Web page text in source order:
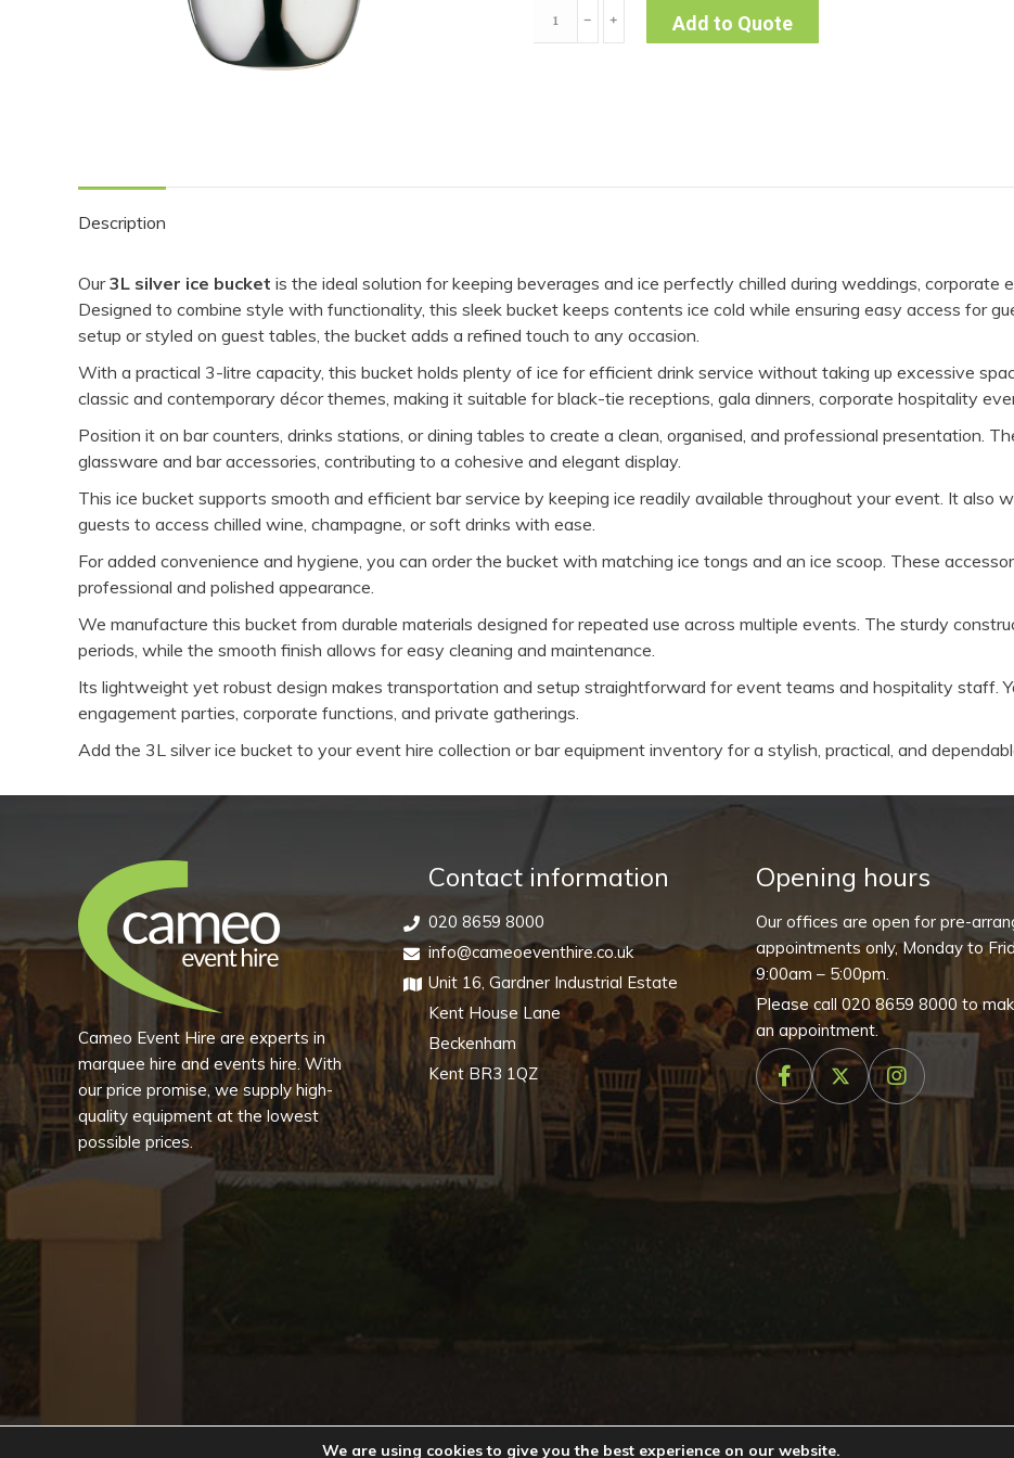
Silver
﹣ ﹢ Add to Quote
Description
Our3L silver ice bucket is the ideal solution for keeping beverages and ice perfectly chilled during weddings,
Designed to combine style with functionality, this sleek bucket keeps contents ice cold while ensuring easy access for
setup or styled on guest tables, the bucket adds a refined touch to any occasion.
With a practical 3-litre capacity, this bucket holds plenty of ice for efficient drink service without taking up excessive
classic and contemporary décor themes, making it suitable for black-tie receptions, gala dinners, corporate hospitality
Position it on bar counters, drinks stations, or dining tables to create a clean, organised, and professional presentation.
glassware and bar accessories, contributing to a cohesive and elegant display.
This ice bucket supports smooth and efficient bar service by keeping ice readily available throughout your event. It also
guests to access chilled wine, champagne, or soft drinks with ease.
For added convenience and hygiene, you can order the bucket with matching ice tongs and an ice scoop. These
professional and polished appearance.
We manufacture this bucket from durable materials designed for repeated use across multiple events. The sturdy
periods, while the smooth finish allows for easy cleaning and maintenance.
Its lightweight yet robust design makes transportation and setup straightforward for event teams and hospitality staff.
engagement parties, corporate functions, and private gatherings.
Add the 3L silver ice bucket to your event hire collection or bar equipment inventory for a stylish, practical, and
Cameo Event Hire are experts in
marquee hire and events hire. With
our price promise, we supply high-
quality equipment at the lowest
possible prices.
Contact information
020 8659 8000
info@cameoeventhire.co.uk
Unit 16, Gardner Industrial Estate
Kent House Lane
Beckenham
Kent BR3 1QZ
Opening hours
Our offices are open for pre-
appointments only, Monday to
9:00am – 5:00pm.
Please call020 8659 8000 to
an appointment.
We are using cookies to give you the best experience on our website.